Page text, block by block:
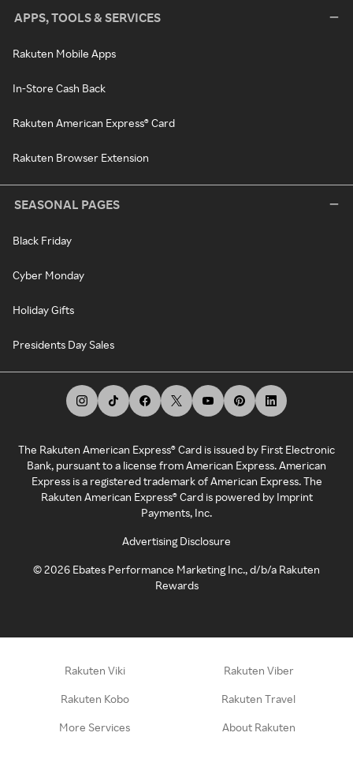
APPS, TOOLS & SERVICES
Rakuten Mobile Apps
In-Store Cash Back
Rakuten American Express® Card
Rakuten Browser Extension
SEASONAL PAGES
Black Friday
Cyber Monday
Holiday Gifts
Presidents Day Sales
The Rakuten American Express® Card is issued by First Electronic
Bank, pursuant to a license from American Express. American
Express is a registered trademark of American Express. The
Rakuten American Express® Card is powered by Imprint
Payments, Inc.
Advertising Disclosure
©2026 Ebates Performance Marketing Inc., d/b/a Rakuten
Rewards
Rakuten Viki Rakuten Viber
Rakuten Kobo Rakuten Travel
More Services About Rakuten